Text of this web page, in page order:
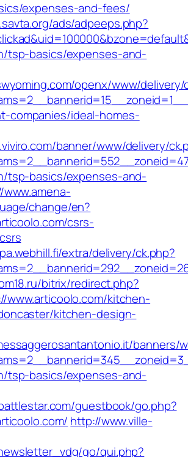
expenses-and-fees/
ads/adpeeps.php?
tsp-basics/expenses-and-
openx/www/delivery/
companies/ideal-homes-
banner/www/delivery/
tsp-basics/expenses-and-
change/en?
csrs-
extra/delivery/ck.php?
bitrix/redirect.php?
kitchen-
kitchen-design-
banners/
tsp-basics/expenses-and-
guestbook/go.php?
http://www.ville-
go/qui.php?